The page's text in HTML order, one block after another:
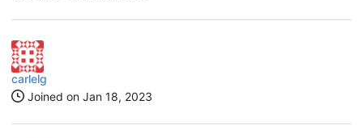
carlelg
Joined on Jan 18, 2023